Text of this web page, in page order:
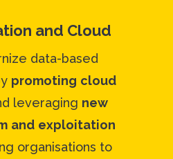
and Cloud
data-based
promoting cloud
leveraging new
and exploitation
organisations to